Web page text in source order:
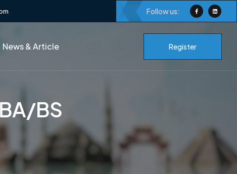
Follow us:
News & Article Register
BS